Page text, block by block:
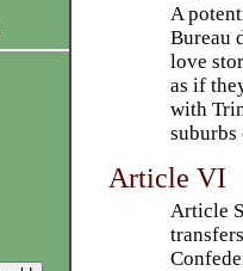
A
Bureau
love
as if
with
Article VI
Article